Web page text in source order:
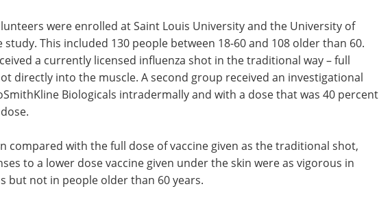
were enrolled at Saint Louis University and the University of
study. This included 130 people between 18-60 and 108 older than 60.
a currently licensed influenza shot in the traditional way – full
directly into the muscle. A second group received an investigational
Biologicals intradermally and with a dose that was 40 percent
compared with the full dose of vaccine given as the traditional shot,
to a lower dose vaccine given under the skin were as vigorous in
but not in people older than 60 years.